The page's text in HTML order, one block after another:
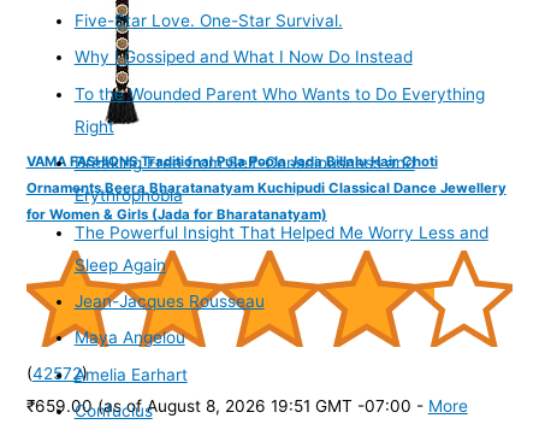
VAMA FASHIONS Traditional Pula Poola Jada Billalu Hair Choti
Ornaments Beera Bharatanatyam Kuchipudi Classical Dance Jewellery
for Women & Girls (Jada for Bharatanatyam)
(42572)
₹659.00 (as of August 8, 2026 19:51 GMT -07:00 - More
Five-Star Love. One-Star Survival.
Why I Gossiped and What I Now Do Instead
To the Wounded Parent Who Wants to Do Everything
Right
Breaking Free from Self-Consciousness and
Erythrophobia
The Powerful Insight That Helped Me Worry Less and
Sleep Again
Jean-Jacques Rousseau
Maya Angelou
Amelia Earhart
Confucius